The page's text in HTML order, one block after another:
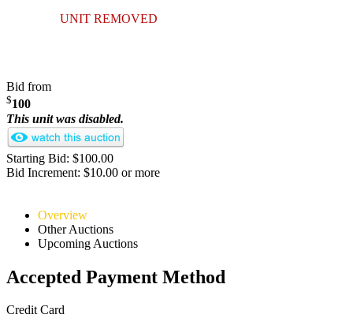
UNIT REMOVED
Bid from
$100
This unit was disabled.
Starting Bid: $100.00
Bid Increment: $10.00 or more
Overview
Other Auctions
Upcoming Auctions
Accepted Payment Method
Credit Card